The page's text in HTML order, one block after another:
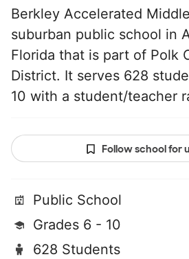
Berkley Accelerated
suburban public school in
Florida that is part of Polk
District. It serves 628
10 with a student/teacher
Follow school for
Public School
Grades 6 - 10
628 Students